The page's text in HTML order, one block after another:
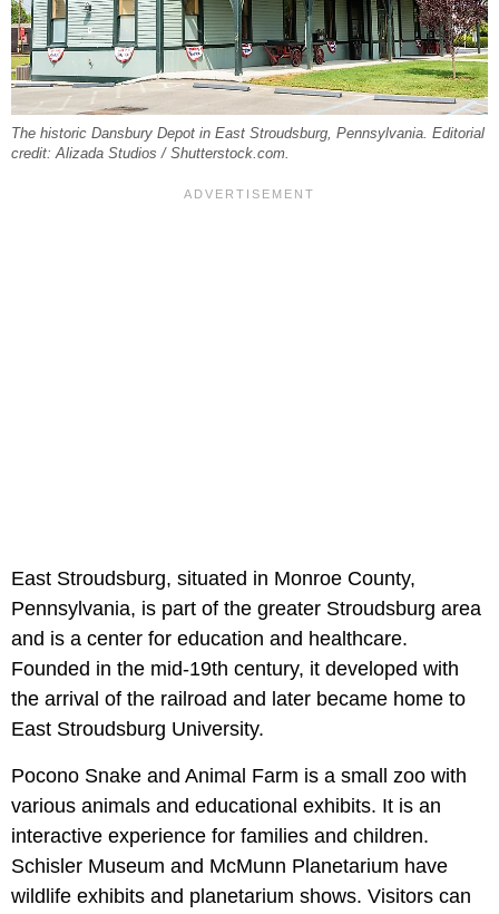
The historic Dansbury Depot in East Stroudsburg, Pennsylvania. Editorial
credit: Alizada Studios / Shutterstock.com.
East Stroudsburg, situated in Monroe County,
Pennsylvania, is part of the greater Stroudsburg area
and is a center for education and healthcare.
Founded in the mid-19th century, it developed with
the arrival of the railroad and later became home to
East Stroudsburg University.
Pocono Snake and Animal Farm is a small zoo with
various animals and educational exhibits. It is an
interactive experience for families and children.
Schisler Museum and McMunn Planetarium have
wildlife exhibits and planetarium shows. Visitors can